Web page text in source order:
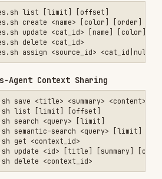
v2
Authorization header
: Most endpoints accept
URL
IDENTIFIER EXAMPLES
owner/repo ,
microsoft/vscode
https://docs.example.com